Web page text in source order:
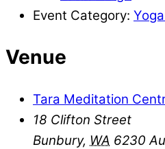
Event Category:
Venue
Tara Meditation
18 Clifton Street
Bunbury, WA 6230